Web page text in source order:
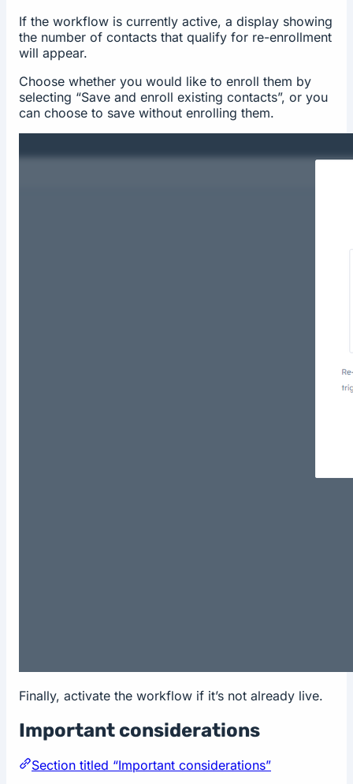
If the workflow is currently active, a display showing
the number of contacts that qualify for re-enrollment
will appear.
Choose whether you would like to enroll them by
selecting “Save and enroll existing contacts”, or you
can choose to save without enrolling them.
Finally, activate the workflow if it’s not already live.
Important considerations
Section titled “Important considerations”